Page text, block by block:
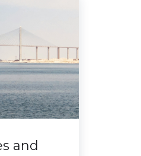
and